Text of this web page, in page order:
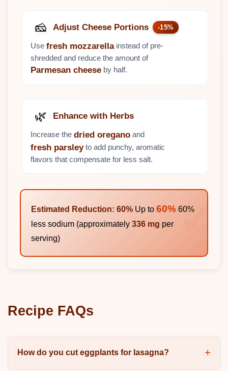
🧀 Adjust Cheese Portions -15%
Use fresh mozzarella instead of pre-
shredded and reduce the amount of
Parmesan cheese by half.
🌿 Enhance with Herbs
Increase the dried oregano and
fresh parsleyto add punchy, aromatic
flavors that compensate for less salt.
Estimated Reduction: 60% Up to 60% 60%
less sodium (approximately 336 mg per
serving)
Recipe FAQs
How do you cut eggplants for lasagna?